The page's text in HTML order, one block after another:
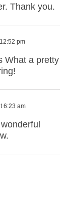
Thank you.
pm
What a pretty
6:23 am